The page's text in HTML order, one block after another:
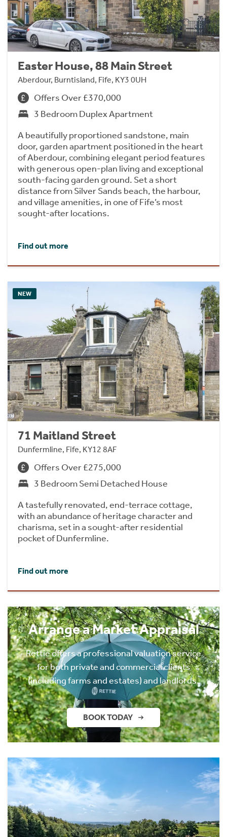
Easter House, 88 Main Street
Aberdour, Burntisland, Fife, KY3 0UH
Offers Over £370,000
3 Bedroom Duplex Apartment
A beautifully proportioned sandstone, main
door, garden apartment positioned in the heart
of Aberdour, combining elegant period features
with generous open-plan living and exceptional
south-facing garden ground. Set a short
distance from Silver Sands beach, the harbour,
and village amenities, in one of Fife’s most
sought-after locations.
Find out more
NEW
71 Maitland Street
Dunfermline, Fife, KY12 8AF
Offers Over £275,000
3 Bedroom Semi Detached House
A tastefully renovated, end-terrace cottage,
with an abundance of heritage character and
charisma, set in a sought-after residential
pocket of Dunfermline.
Find out more
Arrange a Market Appraisal
Rettie offers a professional valuation service
for both private and commercial clients
(including farms and estates) and landlords.
BOOK TODAY